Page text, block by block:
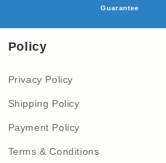
Guarantee
Policy
Privacy Policy
Shipping Policy
Payment Policy
Terms & Conditions